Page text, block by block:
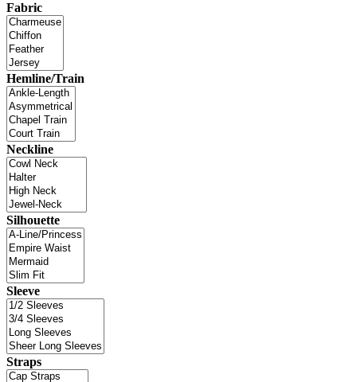
Fabric
Hemline/Train
Neckline
Silhouette
Sleeve
Straps